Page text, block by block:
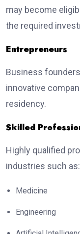
may become
the required
Entrepreneurs
Business
innovative
residency.
Skilled
Highly qualified
industries such as:
Medicine
Engineering